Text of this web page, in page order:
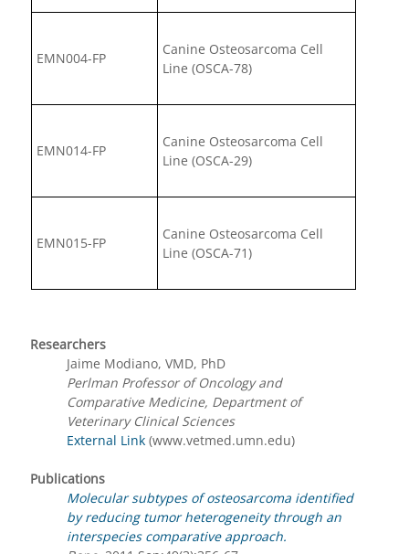
EMN004-FP
Canine Osteosarcoma Cell
Line (OSCA-78)
EMN014-FP
Canine Osteosarcoma Cell
Line (OSCA-29)
EMN015-FP
Canine Osteosarcoma Cell
Line (OSCA-71)
Researchers
Jaime Modiano, VMD, PhD
Perlman Professor of Oncology and
Comparative Medicine, Department of
Veterinary Clinical Sciences
External Link(www.vetmed.umn.edu)
Publications
Molecular subtypes of osteosarcoma identified
by reducing tumor heterogeneity through an
interspecies comparative approach.